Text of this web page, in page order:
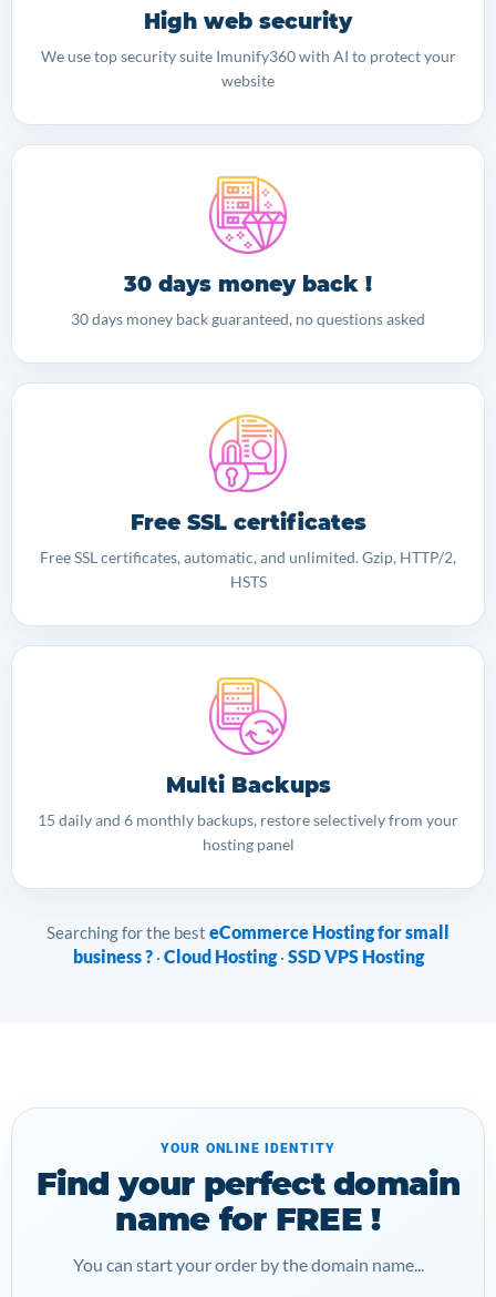
High web security
We use top security suite Imunify360 with AI to protect your
website
30 days money back !
30 days money back guaranteed, no questions asked
Free SSL certificates
Free SSL certificates, automatic, and unlimited. Gzip, HTTP/2,
HSTS
Multi Backups
15 daily and 6 monthly backups, restore selectively from your
hosting panel
Searching for the best eCommerce Hosting for small
business ?· Cloud Hosting· SSD VPS Hosting
YOUR ONLINE IDENTITY
Find your perfect domain
name for FREE !
You can start your order by the domain name...